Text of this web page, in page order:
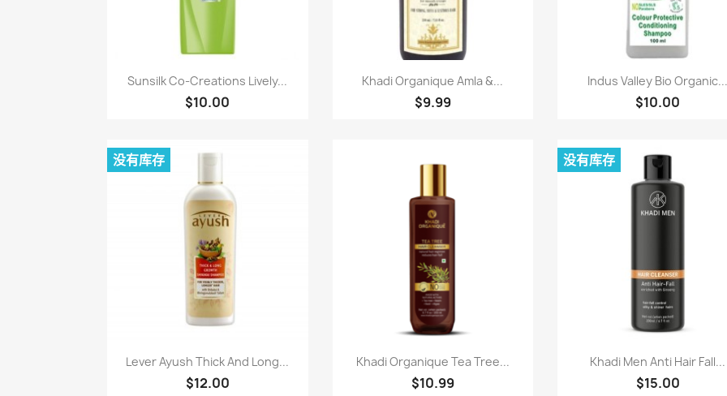
快速查看
Sunsilk Co-Creations Lively...
$10.00
快速查看
Khadi Organique Amla &...
$9.99
快速查看
Indus Valley Bio Organic...
$10.00
快速查看
Lever Ayush Thick And Long...
$12.00
没有库存
快速查看
Khadi Organique Tea Tree...
$10.99
快速查看
Khadi Men Anti Hair Fall...
$15.00
没有库存